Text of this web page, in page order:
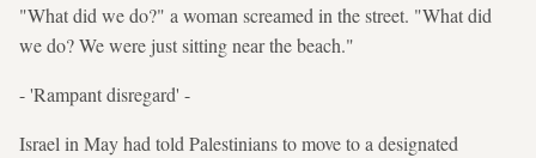
"What did we do?" a woman screamed in the street. "What did
we do? We were just sitting near the beach."
- 'Rampant disregard' -
Israel in May had told Palestinians to move to a designated